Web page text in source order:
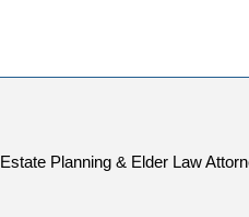
Estate Planning & Elder Law